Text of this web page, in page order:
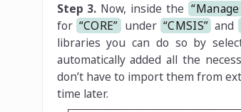
Step 3. Now, inside the
for “CORE” under “CMSIS” and
libraries you can do so by
automatically added all the
don’t have to import them from
time later.